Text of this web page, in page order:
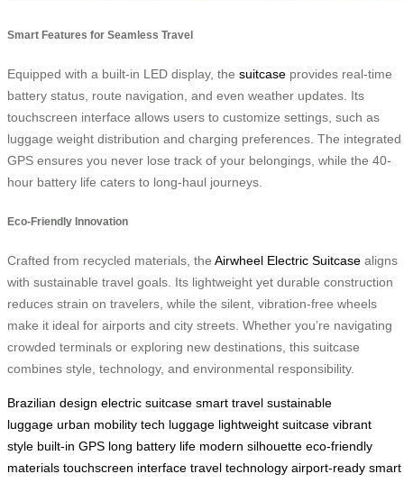
Smart Features for Seamless Travel
Equipped with a built-in LED display, the suitcase provides real-time
battery status, route navigation, and even weather updates. Its
touchscreen interface allows users to customize settings, such as
luggage weight distribution and charging preferences. The integrated
GPS ensures you never lose track of your belongings, while the 40-
hour battery life caters to long-haul journeys.
Eco-Friendly Innovation
Crafted from recycled materials, the Airwheel Electric Suitcase aligns
with sustainable travel goals. Its lightweight yet durable construction
reduces strain on travelers, while the silent, vibration-free wheels
make it ideal for airports and city streets. Whether you’re navigating
crowded terminals or exploring new destinations, this suitcase
combines style, technology, and environmental responsibility.
Brazilian design electric suitcase smart travel sustainable
luggage urban mobility tech luggage lightweight suitcase vibrant
style built-in GPS long battery life modern silhouette eco-friendly
materials touchscreen interface travel technology airport-ready smart